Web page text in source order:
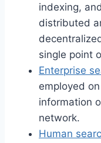
indexing,
distributed
single point
Enterprise
employed
information
network.
Human